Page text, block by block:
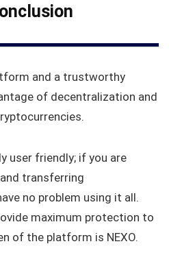
and a trustworthy
of decentralization and
user friendly; if you are
transferring
no problem using it all.
maximum protection to
of the platform is NEXO.